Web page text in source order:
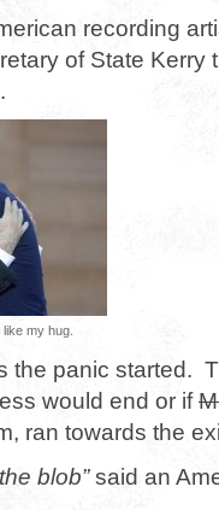
recording
of State Kerry
like my hug.
the panic started.
would end or if
ran towards the
blob”said an